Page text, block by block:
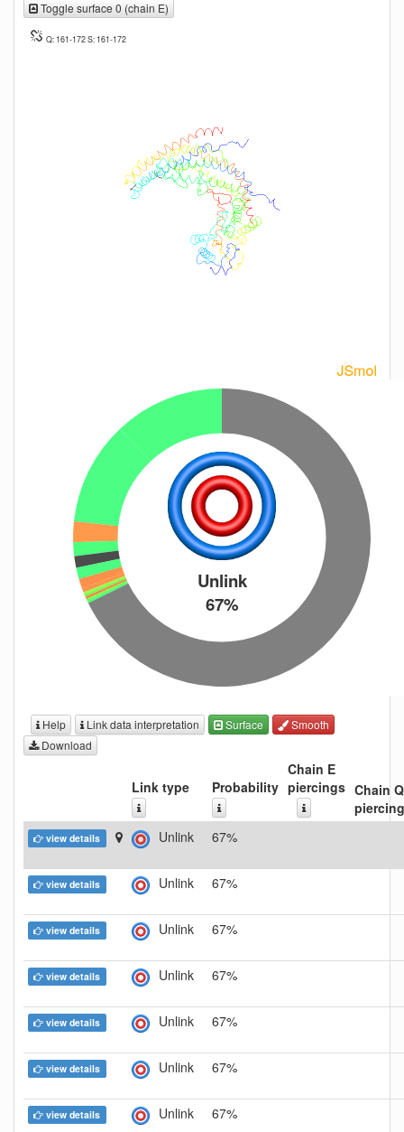
Toggle surface 0 (chain E)
Q: 161-172 S: 161-172
Unlink
67%
Help Link data interpretation Surface
Smooth
Download
Link type Probability
Chain E
piercings Chain Q
view details Unlink 67%
view details Unlink 67%
view details Unlink 67%
view details Unlink 67%
view details Unlink 67%
view details Unlink 67%
view details Unlink 67%